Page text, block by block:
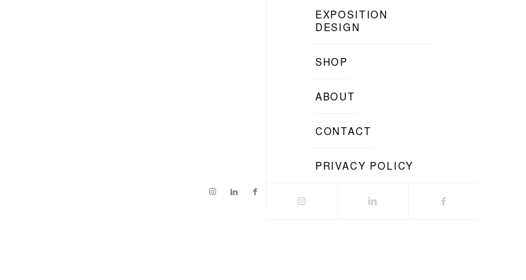
EXPOSITION
DESIGN
SHOP
ABOUT
CONTACT
PRIVACY POLICY